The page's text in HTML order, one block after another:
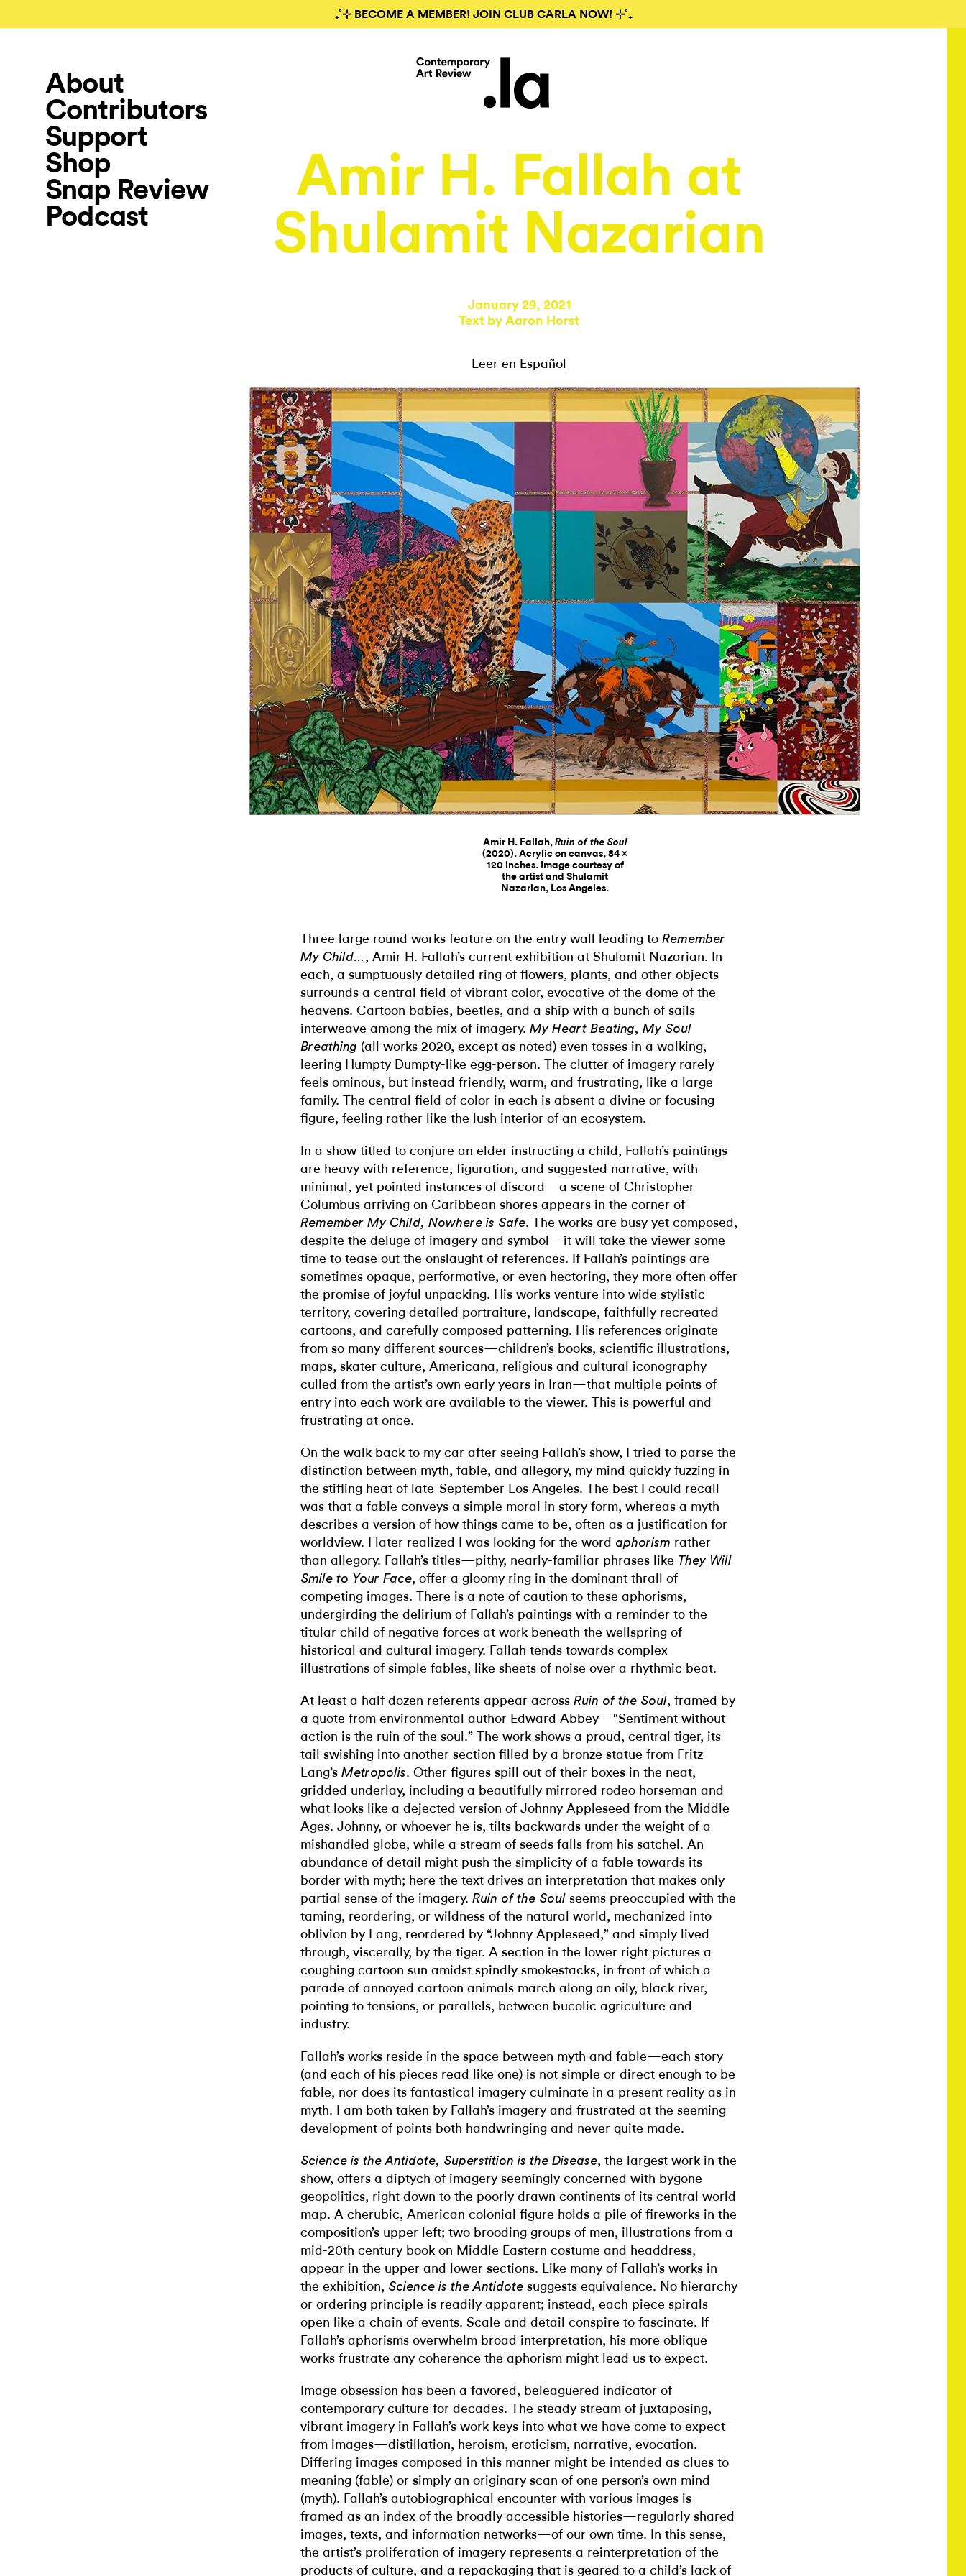
₊˚⊹ BECOME A MEMBER! JOIN CLUB CARLA NOW! ⊹˚₊
About
Contributors
Support
Shop
Snap Review
Podcast
Amir H. Fallah at
Shulamit Nazarian
January 29, 2021
Text byAaron Horst
Leer en Español
Amir H. Fallah, Ruin of the Soul
(2020). Acrylic on canvas, 84 ×
120 inches. Image courtesy of
the artist and Shulamit
Nazarian, Los Angeles.
Three large round works feature on the entry wall leading to Remember
My Child… , Amir H. Fallah’s current exhibition at Shulamit Nazarian. In
each, a sumptuously detailed ring of flowers, plants, and other objects
surrounds a central field of vibrant color, evocative of the dome of the
heavens. Cartoon babies, beetles, and a ship with a bunch of sails
interweave among the mix of imagery. My Heart Beating, My Soul
Breathing (all works 2020, except as noted) even tosses in a walking,
leering Humpty Dumpty-like egg-person. The clutter of imagery rarely
feels ominous, but instead friendly, warm, and frustrating, like a large
family. The central field of color in each is absent a divine or focusing
figure, feeling rather like the lush interior of an ecosystem.
In a show titled to conjure an elder instructing a child, Fallah’s paintings
are heavy with reference, figuration, and suggested narrative, with
minimal, yet pointed instances of discord—a scene of Christopher
Columbus arriving on Caribbean shores appears in the corner of
Remember My Child, Nowhere is Safe. The works are busy yet composed,
despite the deluge of imagery and symbol—it will take the viewer some
time to tease out the onslaught of references. If Fallah’s paintings are
sometimes opaque, performative, or even hectoring, they more often offer
the promise of joyful unpacking. His works venture into wide stylistic
territory, covering detailed portraiture, landscape, faithfully recreated
cartoons, and carefully composed patterning. His references originate
from so many different sources—children’s books, scientific illustrations,
maps, skater culture, Americana, religious and cultural iconography
culled from the artist’s own early years in Iran—that multiple points of
entry into each work are available to the viewer. This is powerful and
frustrating at once.
On the walk back to my car after seeing Fallah’s show, I tried to parse the
distinction between myth, fable, and allegory, my mind quickly fuzzing in
the stifling heat of late-September Los Angeles. The best I could recall
was that a fable conveys a simple moral in story form, whereas a myth
describes a version of how things came to be, often as a justification for
worldview. I later realized I was looking for the word aphorism rather
than allegory. Fallah’s titles—pithy, nearly-familiar phrases like They Will
Smile to Your Face, offer a gloomy ring in the dominant thrall of
competing images. There is a note of caution to these aphorisms,
undergirding the delirium of Fallah’s paintings with a reminder to the
titular child of negative forces at work beneath the wellspring of
historical and cultural imagery. Fallah tends towards complex
illustrations of simple fables, like sheets of noise over a rhythmic beat.
At least a half dozen referents appear across Ruin of the Soul, framed by
a quote from environmental author Edward Abbey—“Sentiment without
action is the ruin of the soul.” The work shows a proud, central tiger, its
tail swishing into another section filled by a bronze statue from Fritz
Lang’s Metropolis. Other figures spill out of their boxes in the neat,
gridded underlay, including a beautifully mirrored rodeo horseman and
what looks like a dejected version of Johnny Appleseed from the Middle
Ages. Johnny, or whoever he is, tilts backwards under the weight of a
mishandled globe, while a stream of seeds falls from his satchel. An
abundance of detail might push the simplicity of a fable towards its
border with myth; here the text drives an interpretation that makes only
partial sense of the imagery. Ruin of the Soul seems preoccupied with the
taming, reordering, or wildness of the natural world, mechanized into
oblivion by Lang, reordered by “Johnny Appleseed,” and simply lived
through, viscerally, by the tiger. A section in the lower right pictures a
coughing cartoon sun amidst spindly smokestacks, in front of which a
parade of annoyed cartoon animals march along an oily, black river,
pointing to tensions, or parallels, between bucolic agriculture and
industry.
Fallah’s works reside in the space between myth and fable—each story
(and each of his pieces read like one) is not simple or direct enough to be
fable, nor does its fantastical imagery culminate in a present reality as in
myth. I am both taken by Fallah’s imagery and frustrated at the seeming
development of points both handwringing and never quite made.
Science is the Antidote, Superstition is the Disease, the largest work in the
show, offers a diptych of imagery seemingly concerned with bygone
geopolitics, right down to the poorly drawn continents of its central world
map. A cherubic, American colonial figure holds a pile of fireworks in the
composition’s upper left; two brooding groups of men, illustrations from a
mid-20th century book on Middle Eastern costume and headdress,
appear in the upper and lower sections. Like many of Fallah’s works in
the exhibition, Science is the Antidote suggests equivalence. No hierarchy
or ordering principle is readily apparent; instead, each piece spirals
open like a chain of events. Scale and detail conspire to fascinate. If
Fallah’s aphorisms overwhelm broad interpretation, his more oblique
works frustrate any coherence the aphorism might lead us to expect.
Image obsession has been a favored, beleaguered indicator of
contemporary culture for decades. The steady stream of juxtaposing,
vibrant imagery in Fallah’s work keys into what we have come to expect
from images—distillation, heroism, eroticism, narrative, evocation.
Differing images composed in this manner might be intended as clues to
meaning (fable) or simply an originary scan of one person’s own mind
(myth). Fallah’s autobiographical encounter with various images is
framed as an index of the broadly accessible histories—regularly shared
images, texts, and information networks—of our own time. In this sense,
the artist’s proliferation of imagery represents a reinterpretation of the
products of culture, and a repackaging that is geared to a child’s lack of